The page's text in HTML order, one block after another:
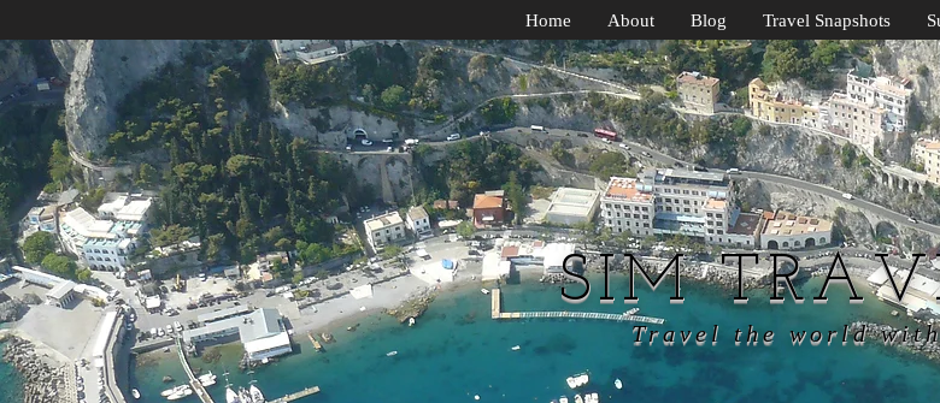
SIM
Travel the world
Home About Blog Travel Snapshots